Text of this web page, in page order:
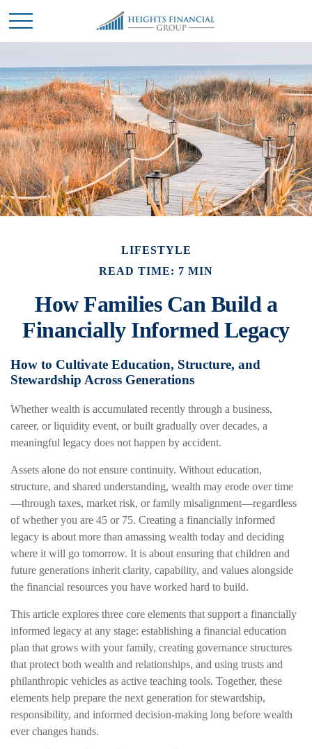
LIFESTYLE
READ TIME: 7 MIN
How Families Can Build a
Financially Informed Legacy
How to Cultivate Education, Structure, and
Stewardship Across Generations
Whether wealth is accumulated recently through a business,
career, or liquidity event, or built gradually over decades, a
meaningful legacy does not happen by accident.
Assets alone do not ensure continuity. Without education,
structure, and shared understanding, wealth may erode over time
—through taxes, market risk, or family misalignment—regardless
of whether you are 45 or 75. Creating a financially informed
legacy is about more than amassing wealth today and deciding
where it will go tomorrow. It is about ensuring that children and
future generations inherit clarity, capability, and values alongside
the financial resources you have worked hard to build.
This article explores three core elements that support a financially
informed legacy at any stage: establishing a financial education
plan that grows with your family, creating governance structures
that protect both wealth and relationships, and using trusts and
philanthropic vehicles as active teaching tools. Together, these
elements help prepare the next generation for stewardship,
responsibility, and informed decision-making long before wealth
ever changes hands.